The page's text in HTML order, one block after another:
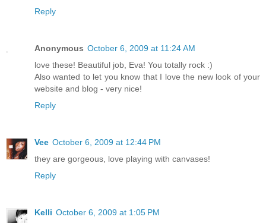
Reply
Anonymous October 6, 2009 at 11:24 AM
love these! Beautiful job, Eva! You totally rock :)
Also wanted to let you know that I love the new look of your
website and blog - very nice!
Reply
Vee October 6, 2009 at 12:44 PM
they are gorgeous, love playing with canvases!
Reply
Kelli October 6, 2009 at 1:05 PM